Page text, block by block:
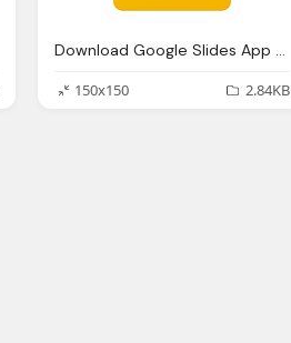
Download Google Slides App Logo
150x150
2.84KB